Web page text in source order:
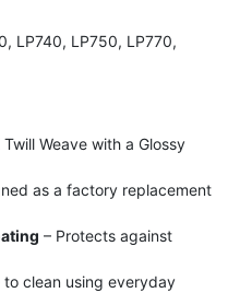
LP740, LP750, LP770,
Weave with a Glossy
as a factory replacement
– Protects against
to clean using everyday